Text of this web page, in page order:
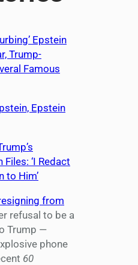
Epstein
Trump-
Famous
‘I Redact
to Him’
from
refusal to be a
Trump —
phone
60